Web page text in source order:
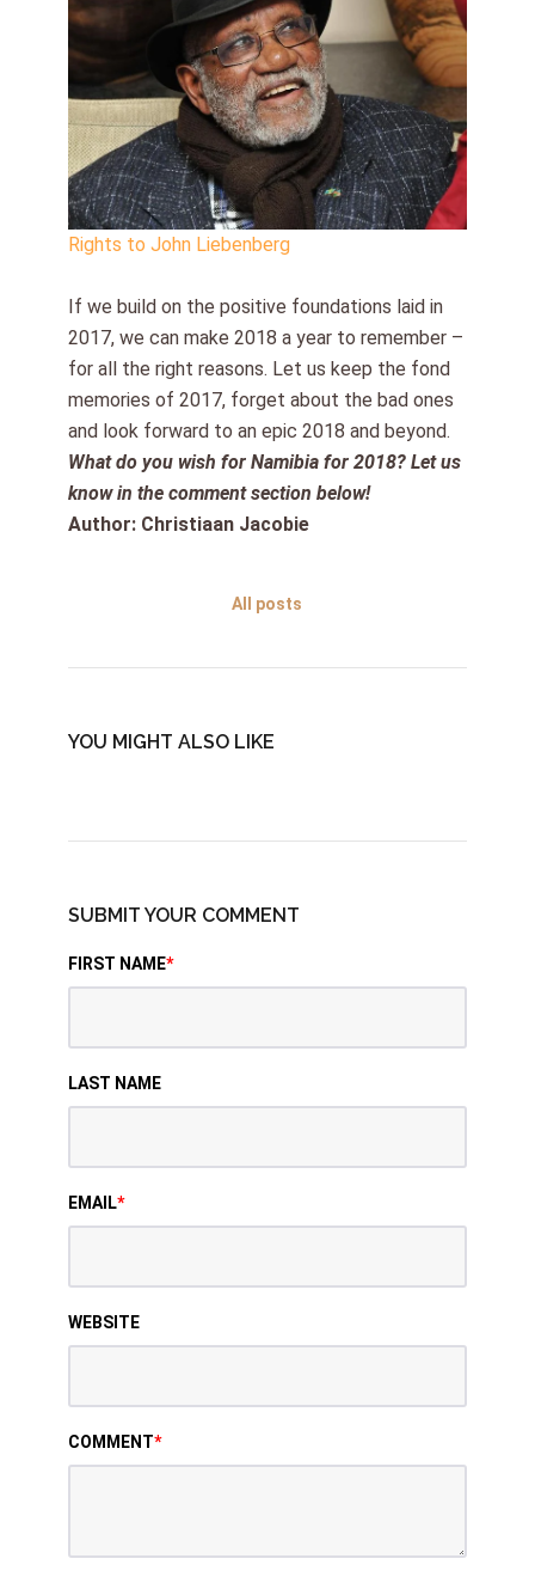
Rights to John Liebenberg
If we build on the positive foundations laid in
2017, we can make 2018 a year to remember –
for all the right reasons. Let us keep the fond
memories of 2017, forget about the bad ones
and look forward to an epic 2018 and beyond.
What do you wish for Namibia for 2018? Let us
know in the comment section below!
Author: Christiaan Jacobie
All posts
YOU MIGHT ALSO LIKE
SUBMIT YOUR COMMENT
FIRST NAME*
LAST NAME
EMAIL*
WEBSITE
COMMENT*